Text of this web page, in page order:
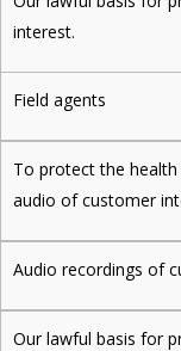
interest.
Field agents
To protect the
audio of customer
Audio recordings of
Our lawful basis for